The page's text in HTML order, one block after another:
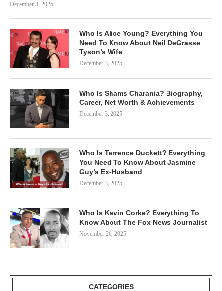
December 3, 2025
Who Is Alice Young? Everything You
Need To Know About Neil DeGrasse
Tyson’s Wife
December 3, 2025
Who Is Shams Charania? Biography,
Career, Net Worth & Achievements
December 3, 2025
Who Is Terrence Duckett? Everything
You Need To Know About Jasmine
Guy’s Ex-Husband
December 3, 2025
Who Is Kevin Corke? Everything To
Know About The Fox News Journalist
November 26, 2025
CATEGORIES